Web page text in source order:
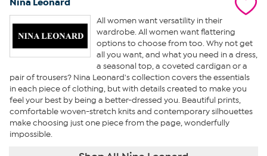
All women want versatility in their
wardrobe. All women want flattering
options to choose from too. Why not get
all you want, and what you need in a dress,
a seasonal top, a coveted cardigan or a
pair of trousers? Nina Leonard's collection covers the essentials
in each piece of clothing, but with details created to make you
feel your best by being a better-dressed you. Beautiful prints,
comfortable woven-stretch knits and contemporary silhouettes
make choosing just one piece from the page, wonderfully
impossible.